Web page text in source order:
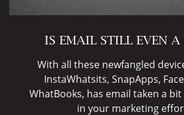
IS EMAIL STILL EVEN A
With all these newfangled
InstaWhatsits, SnapApps,
WhatBooks, has email taken a
in your marketing